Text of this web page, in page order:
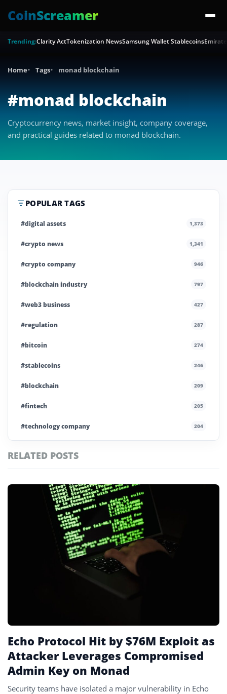
CoinScreamer
Trending:Clarity ActTokenization NewsSamsung Wallet Stablecoins
Home Tags monad blockchain
#monad blockchain
Cryptocurrency news, market insight, company coverage,
and practical guides related to monad blockchain.
POPULAR TAGS
#digital assets 1,373
#crypto news 1,341
#crypto company 946
#blockchain industry 797
#web3 business 427
#regulation 287
#bitcoin 274
#stablecoins 246
#blockchain 209
#fintech 205
#technology company 204
#technology
#defi 156
#crypto exchanges
#crypto exchange
#cryptocurrency exchanges
#crypto glossary
RELATED POSTS
Featured
Echo Protocol Hit by $76M Exploit as
Attacker Leverages Compromised
Admin Key on Monad
Security teams have isolated a major vulnerability in Echo